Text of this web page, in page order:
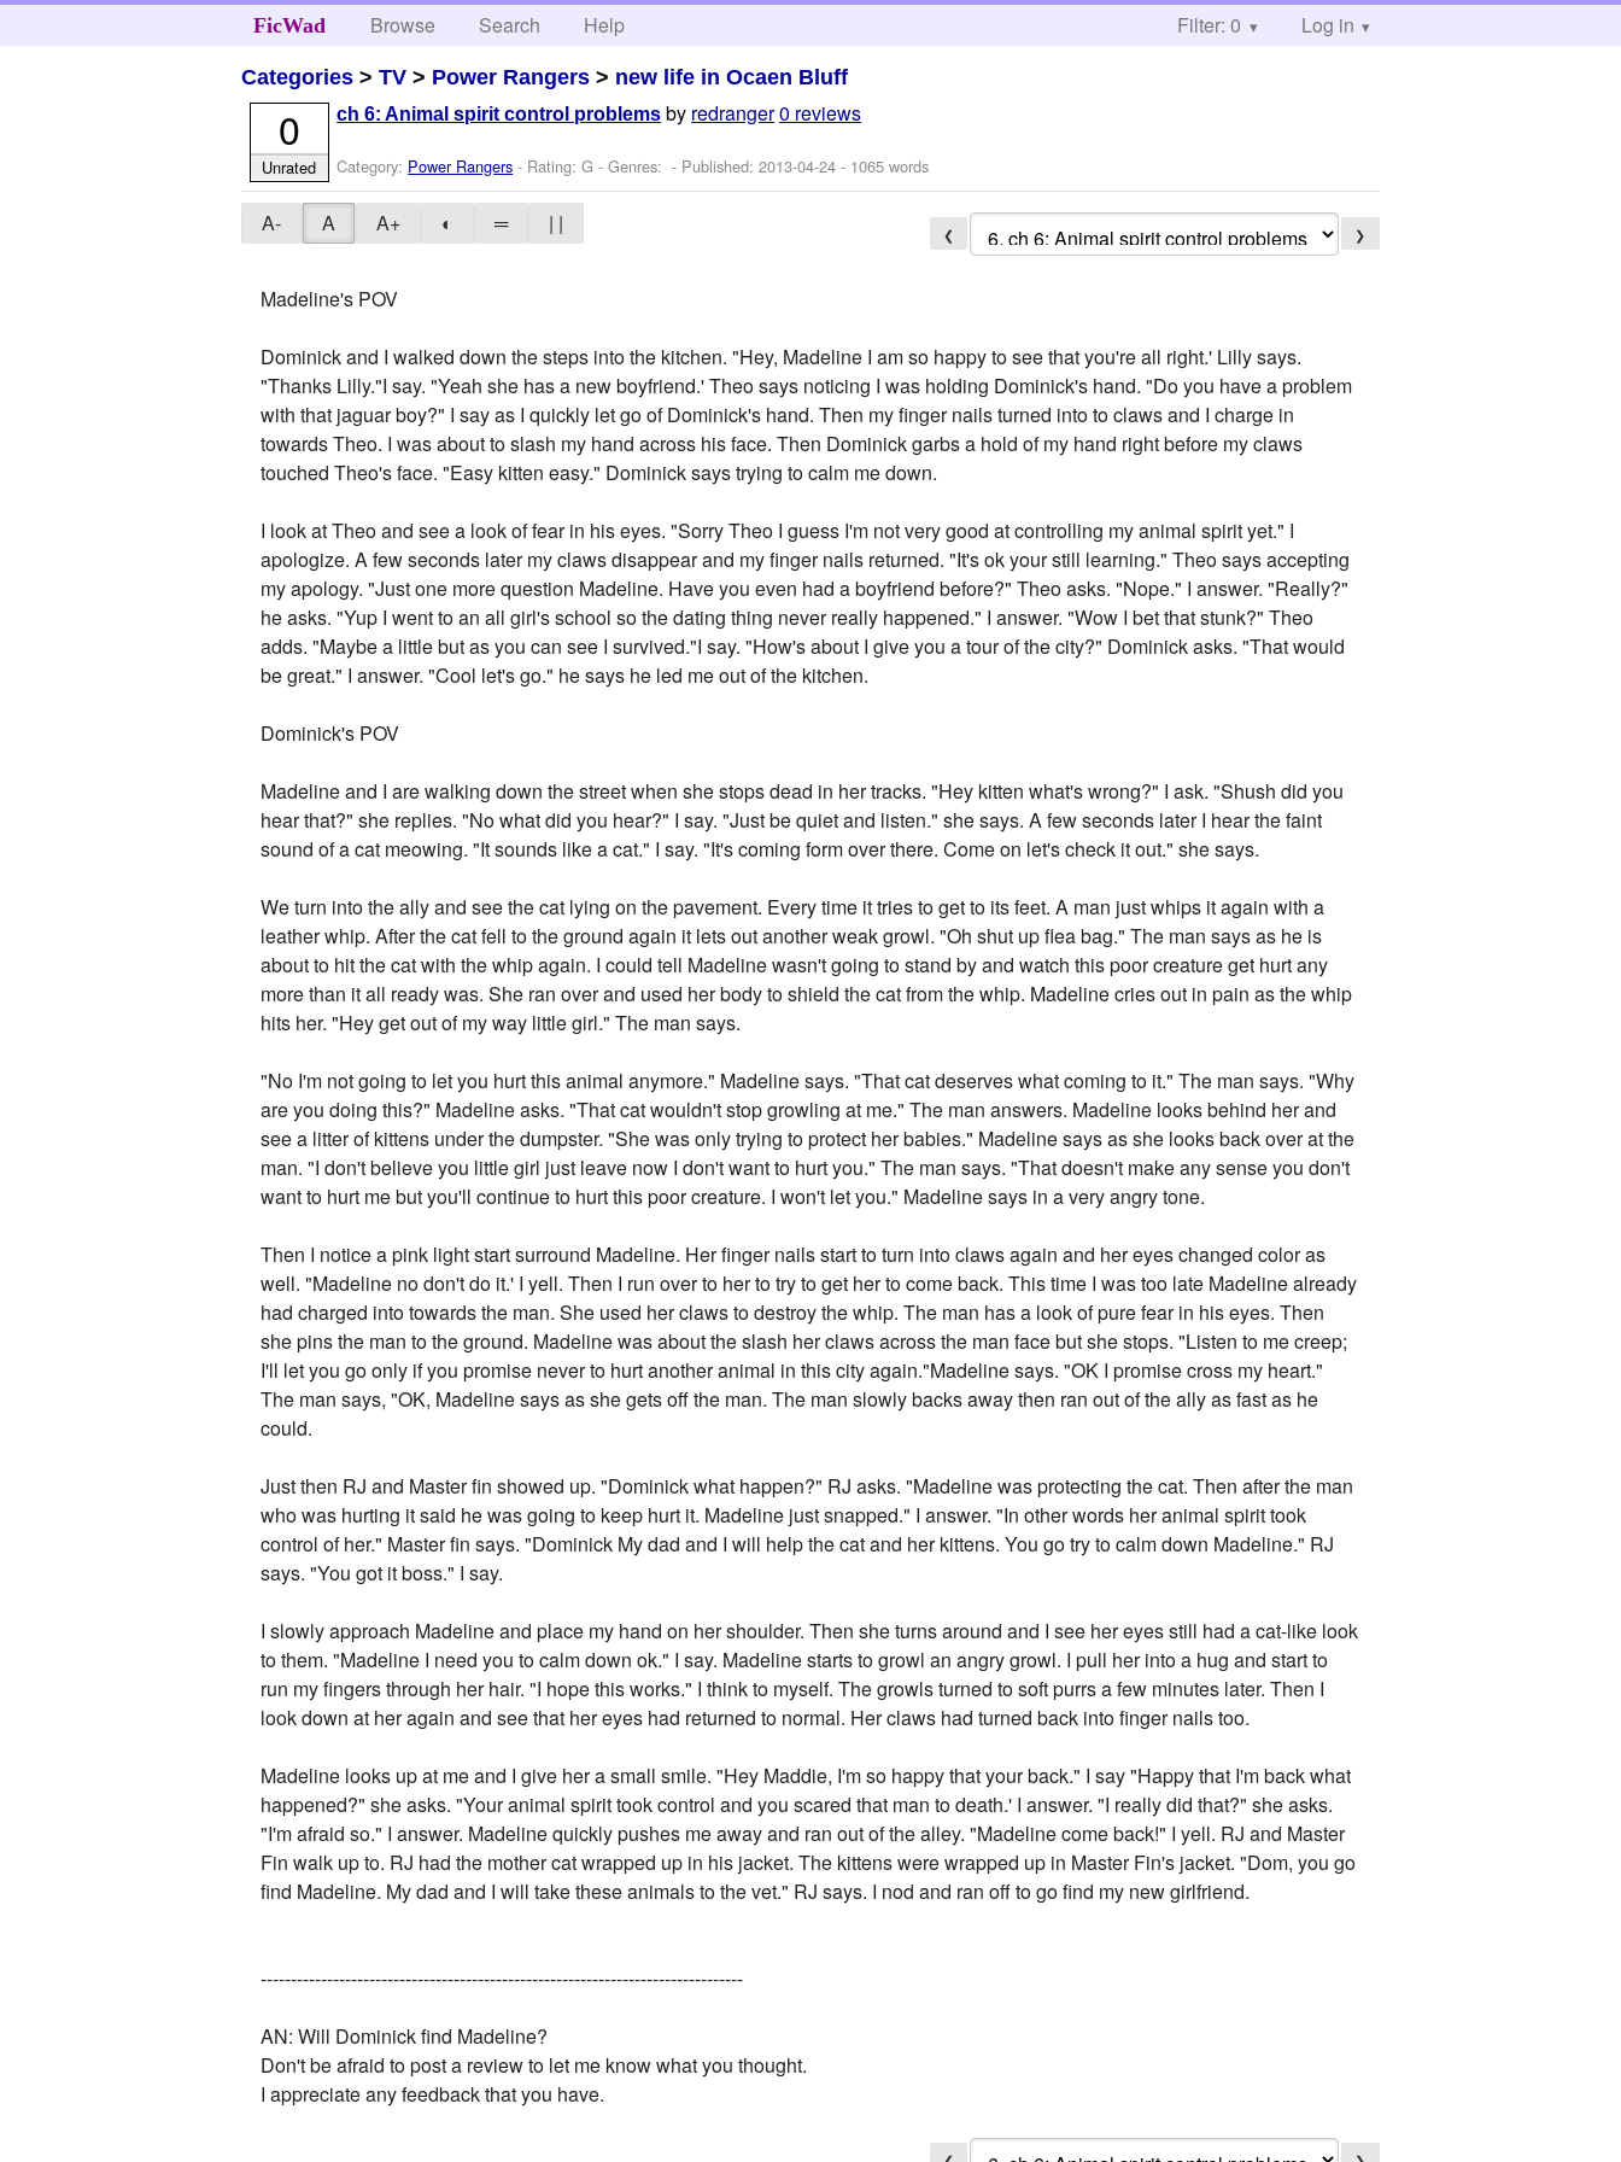
FicWad Browse Search Help Filter: 0 Log in
Categories >TV > Power Rangers > new life in Ocaen Bluff
ch 6: Animal spirit control problems by redranger0 reviews
Category: Power Rangers - Rating: G - Genres: - Published:2013-04-24 - 1065 words
0
Unrated
A- A A+ ◐ ═ | | ❮ ❯
Madeline's POV
Dominick and I walked down the steps into the kitchen. "Hey, Madeline I am so happy to see that you're all right.' Lilly says.
"Thanks Lilly."I say. "Yeah she has a new boyfriend.' Theo says noticing I was holding Dominick's hand. "Do you have a problem
with that jaguar boy?" I say as I quickly let go of Dominick's hand. Then my finger nails turned into to claws and I charge in
towards Theo. I was about to slash my hand across his face. Then Dominick garbs a hold of my hand right before my claws
touched Theo's face. "Easy kitten easy." Dominick says trying to calm me down.
I look at Theo and see a look of fear in his eyes. "Sorry Theo I guess I'm not very good at controlling my animal spirit yet." I
apologize. A few seconds later my claws disappear and my finger nails returned. "It's ok your still learning." Theo says accepting
my apology. "Just one more question Madeline. Have you even had a boyfriend before?" Theo asks. "Nope." I answer. "Really?"
he asks. "Yup I went to an all girl's school so the dating thing never really happened." I answer. "Wow I bet that stunk?" Theo
adds. "Maybe a little but as you can see I survived."I say. "How's about I give you a tour of the city?" Dominick asks. "That would
be great." I answer. "Cool let's go." he says he led me out of the kitchen.
Dominick's POV
Madeline and I are walking down the street when she stops dead in her tracks. "Hey kitten what's wrong?" I ask. "Shush did you
hear that?" she replies. "No what did you hear?" I say. "Just be quiet and listen." she says. A few seconds later I hear the faint
sound of a cat meowing. "It sounds like a cat." I say. "It's coming form over there. Come on let's check it out." she says.
We turn into the ally and see the cat lying on the pavement. Every time it tries to get to its feet. A man just whips it again with a
leather whip. After the cat fell to the ground again it lets out another weak growl. "Oh shut up flea bag." The man says as he is
about to hit the cat with the whip again. I could tell Madeline wasn't going to stand by and watch this poor creature get hurt any
more than it all ready was. She ran over and used her body to shield the cat from the whip. Madeline cries out in pain as the whip
hits her. "Hey get out of my way little girl." The man says.
"No I'm not going to let you hurt this animal anymore." Madeline says. "That cat deserves what coming to it." The man says. "Why
are you doing this?" Madeline asks. "That cat wouldn't stop growling at me." The man answers. Madeline looks behind her and
see a litter of kittens under the dumpster. "She was only trying to protect her babies." Madeline says as she looks back over at the
man. "I don't believe you little girl just leave now I don't want to hurt you." The man says. "That doesn't make any sense you don't
want to hurt me but you'll continue to hurt this poor creature. I won't let you." Madeline says in a very angry tone.
Then I notice a pink light start surround Madeline. Her finger nails start to turn into claws again and her eyes changed color as
well. "Madeline no don't do it.' I yell. Then I run over to her to try to get her to come back. This time I was too late Madeline already
had charged into towards the man. She used her claws to destroy the whip. The man has a look of pure fear in his eyes. Then
she pins the man to the ground. Madeline was about the slash her claws across the man face but she stops. "Listen to me creep;
I'll let you go only if you promise never to hurt another animal in this city again."Madeline says. "OK I promise cross my heart."
The man says, "OK, Madeline says as she gets off the man. The man slowly backs away then ran out of the ally as fast as he
could.
Just then RJ and Master fin showed up. "Dominick what happen?" RJ asks. "Madeline was protecting the cat. Then after the man
who was hurting it said he was going to keep hurt it. Madeline just snapped." I answer. "In other words her animal spirit took
control of her." Master fin says. "Dominick My dad and I will help the cat and her kittens. You go try to calm down Madeline." RJ
says. "You got it boss." I say.
I slowly approach Madeline and place my hand on her shoulder. Then she turns around and I see her eyes still had a cat-like look
to them. "Madeline I need you to calm down ok." I say. Madeline starts to growl an angry growl. I pull her into a hug and start to
run my fingers through her hair. "I hope this works." I think to myself. The growls turned to soft purrs a few minutes later. Then I
look down at her again and see that her eyes had returned to normal. Her claws had turned back into finger nails too.
Madeline looks up at me and I give her a small smile. "Hey Maddie, I'm so happy that your back." I say "Happy that I'm back what
happened?" she asks. "Your animal spirit took control and you scared that man to death.' I answer. "I really did that?" she asks.
"I'm afraid so." I answer. Madeline quickly pushes me away and ran out of the alley. "Madeline come back!" I yell. RJ and Master
Fin walk up to. RJ had the mother cat wrapped up in his jacket. The kittens were wrapped up in Master Fin's jacket. "Dom, you go
find Madeline. My dad and I will take these animals to the vet." RJ says. I nod and ran off to go find my new girlfriend.
--------------------------------------------------------------------------------
AN: Will Dominick find Madeline?
Don't be afraid to post a review to let me know what you thought.
I appreciate any feedback that you have.